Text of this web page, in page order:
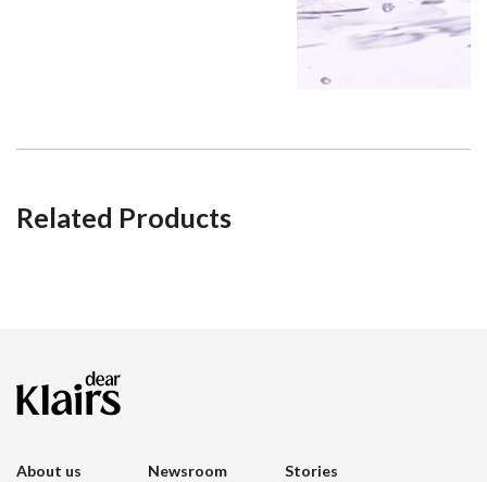
Related Products
About us Newsroom Stories